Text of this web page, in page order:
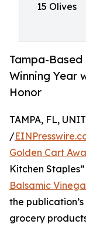
15 Olives
Tampa-Based
Winning Year
Honor
TAMPA, FL,
/
Golden Cart
Kitchen
Balsamic
the
grocery